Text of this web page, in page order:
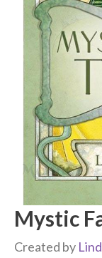
Mystic
Created by